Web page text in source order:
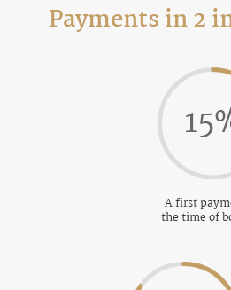
Payments in 2
15
A first
the time of